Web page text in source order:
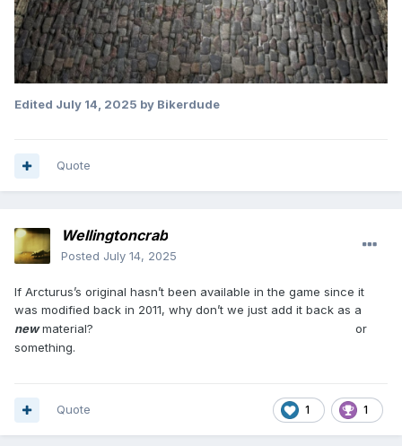
Edited July 14, 2025 by Bikerdude
Quote
Wellingtoncrab
Posted July 14, 2025
If Arcturus’s original hasn’t been available in the game since it
was modified back in 2011, why don’t we just add it back as a
newmaterial?
or
something.
1 1
Quote